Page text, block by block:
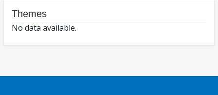
Themes
No data available.